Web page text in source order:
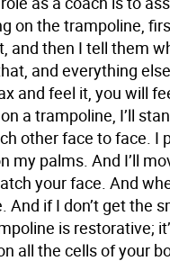
on the trampoline,
and then I tell them
and everything
and feel it, you will
a trampoline, I’ll
other face to face. I
my palms. And I’ll
your face. And
And if I don’t get the
is restorative;
all the cells of your